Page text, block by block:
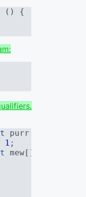
() {
purr =
1 ;
mew[] = {